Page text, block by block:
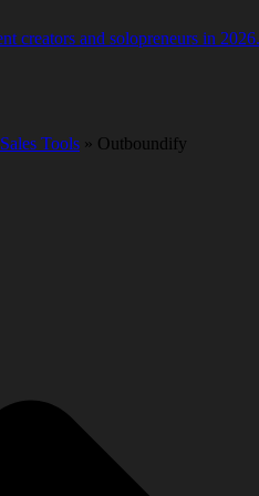
creators and solopreneurs in 2026.
Tools » Outboundify